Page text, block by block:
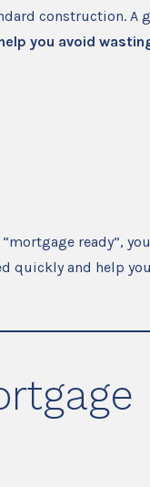
construction. A
you avoid
ready”, you
quickly and help you